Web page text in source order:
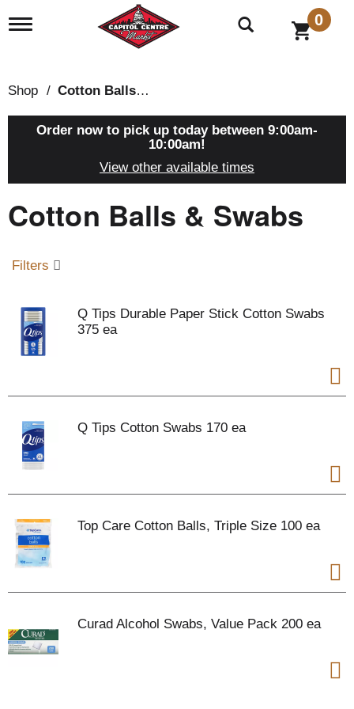
T
l
e
n
a
t
i
0
Shop / Cotton Balls & Swabs
Order now to pick up today between 9:00am-
10:00am!
View other available times
Cotton Balls & Swabs
Filters
Q Tips Durable Paper Stick Cotton Swabs
375 ea
Q Tips Cotton Swabs 170 ea
Top Care Cotton Balls, Triple Size 100 ea
Curad Alcohol Swabs, Value Pack 200 ea